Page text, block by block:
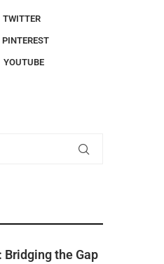
TWITTER
PINTEREST
YOUTUBE
Bridging the Gap